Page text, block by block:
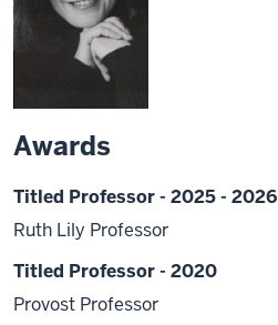
Awards
Titled Professor - 2025 - 2026
Ruth Lily Professor
Titled Professor - 2020
Provost Professor